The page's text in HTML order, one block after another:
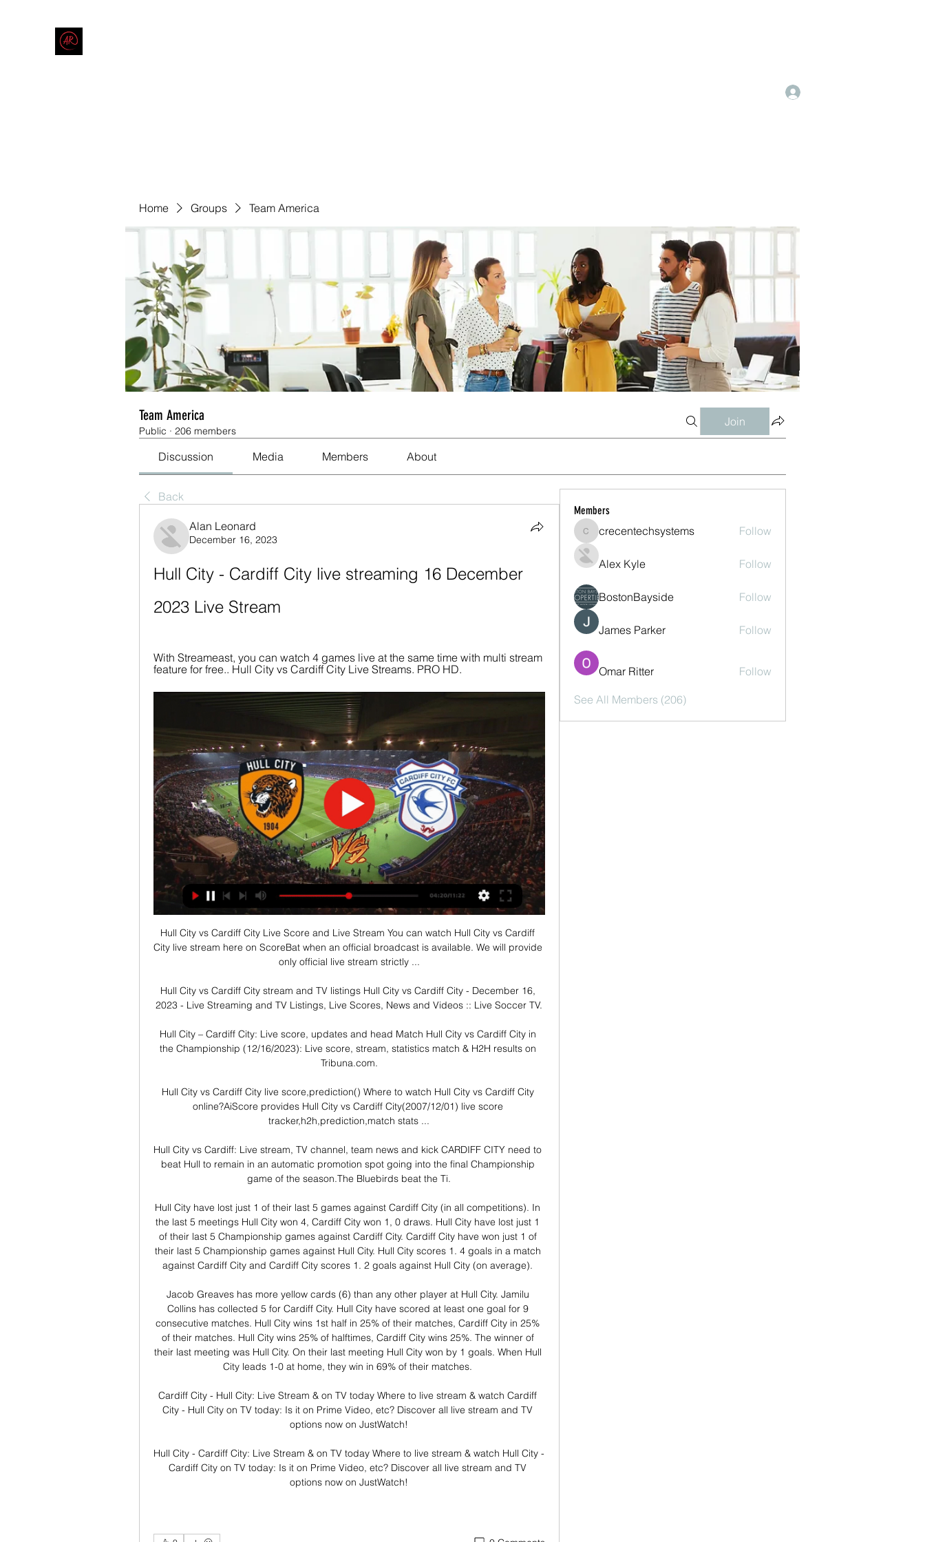
Home Groups Team America
Team America
Public · 206 members
Join
Discussion Media Members About
Back
Alan Leonard
December 16, 2023
Hull City - Cardiff City live streaming 16 December
2023 Live Stream
With Streameast, you can watch 4 games live at the same time with multi stream
feature for free.. Hull City vs Cardiff City Live Streams. PRO HD.
Hull City vs Cardiff City Live Score and Live Stream You can watch Hull City vs Cardiff
City live stream here on ScoreBat when an official broadcast is available. We will provide
only official live stream strictly ...
Hull City vs Cardiff City stream and TV listings Hull City vs Cardiff City - December 16,
2023 - Live Streaming and TV Listings, Live Scores, News and Videos :: Live Soccer TV.
Hull City – Cardiff City: Live score, updates and head Match Hull City vs Cardiff City in
the Championship (12/16/2023): Live score, stream, statistics match & H2H results on
Tribuna.com.
Hull City vs Cardiff City live score,prediction() Where to watch Hull City vs Cardiff City
online?AiScore provides Hull City vs Cardiff City(2007/12/01) live score
tracker,h2h,prediction,match stats ...
Hull City vs Cardiff: Live stream, TV channel, team news and kick CARDIFF CITY need to
beat Hull to remain in an automatic promotion spot going into the final Championship
game of the season.The Bluebirds beat the Ti.
Hull City have lost just 1 of their last 5 games against Cardiff City (in all competitions). In
the last 5 meetings Hull City won 4, Cardiff City won 1, 0 draws. Hull City have lost just 1
of their last 5 Championship games against Cardiff City. Cardiff City have won just 1 of
their last 5 Championship games against Hull City. Hull City scores 1. 4 goals in a match
against Cardiff City and Cardiff City scores 1. 2 goals against Hull City (on average).
Jacob Greaves has more yellow cards (6) than any other player at Hull City. Jamilu
Collins has collected 5 for Cardiff City. Hull City have scored at least one goal for 9
consecutive matches. Hull City wins 1st half in 25% of their matches, Cardiff City in 25%
of their matches. Hull City wins 25% of halftimes, Cardiff City wins 25%. The winner of
their last meeting was Hull City. On their last meeting Hull City won by 1 goals. When Hull
City leads 1-0 at home, they win in 69% of their matches.
Cardiff City - Hull City: Live Stream & on TV today Where to live stream & watch Cardiff
City - Hull City on TV today: Is it on Prime Video, etc? Discover all live stream and TV
options now on JustWatch!
Hull City - Cardiff City: Live Stream & on TV today Where to live stream & watch Hull City -
Cardiff City on TV today: Is it on Prime Video, etc? Discover all live stream and TV
options now on JustWatch!
Members
crecentechsystems
crecentechsystems Follow
Alex Kyle Follow
BostonBayside Follow
James Parker Follow
Omar Ritter Follow
See All Members (206)